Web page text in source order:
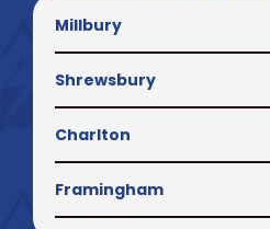
Millbury
Shrewsbury
Charlton
Framingham